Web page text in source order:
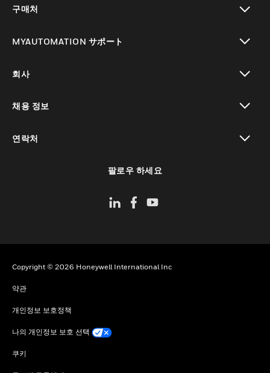
구매처
MYAUTOMATION サポート
회사
채용 정보
연락처
팔로우 하세요
Copyright © 2026 Honeywell International Inc
약관
개인정보 보호정책
나의 개인정보 보호 선택
쿠키